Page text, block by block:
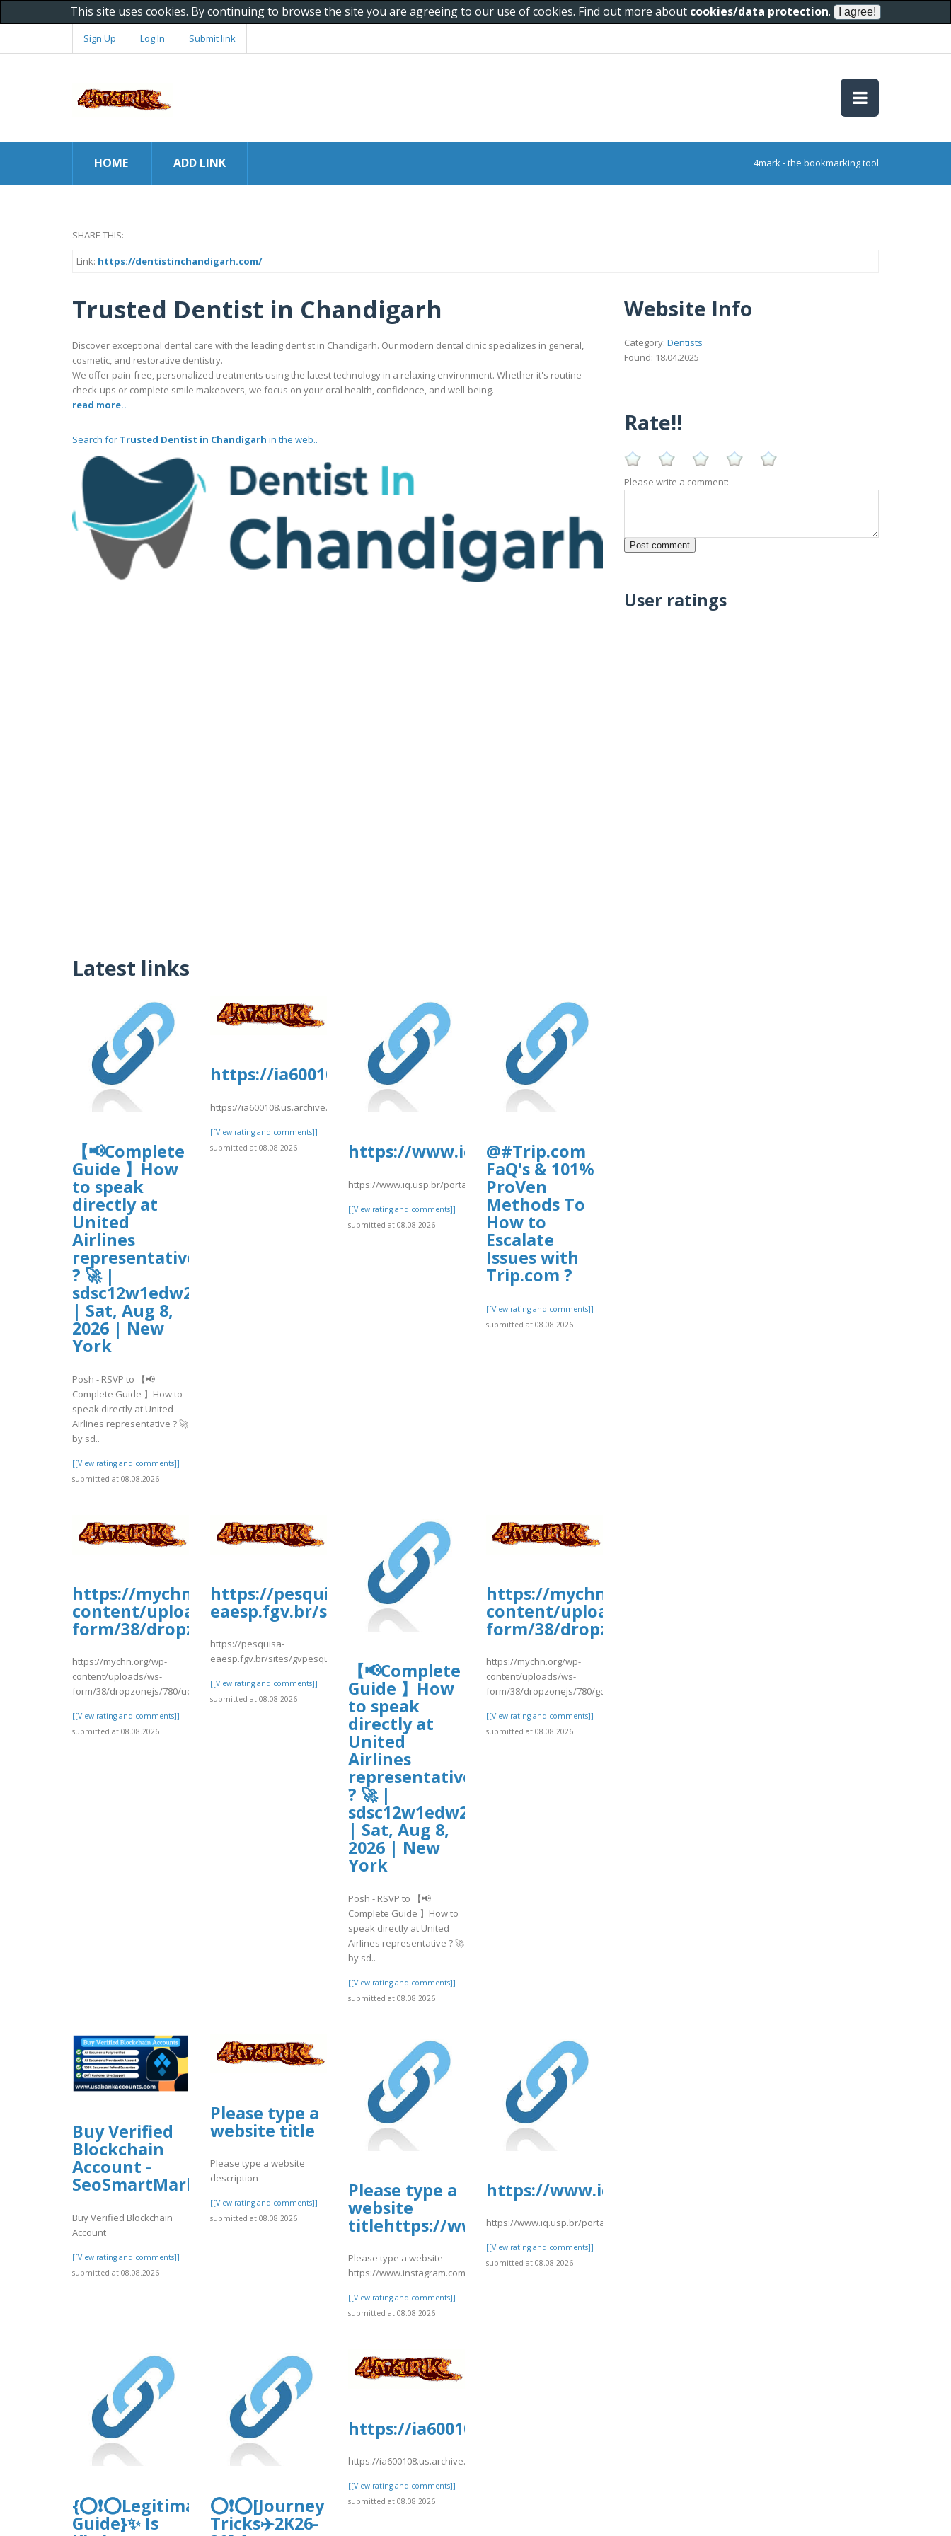
This site uses cookies. By continuing to browse the site you are agreeing to our use of cookies. Find out more about cookies/data protection.
Sign Up Log In Submit link
HOME ADD LINK 4mark - the bookmarking tool
SHARE THIS:
Link: https://dentistinchandigarh.com/
Trusted Dentist in Chandigarh
Discover exceptional dental care with the leading dentist in Chandigarh. Our modern dental clinic specializes in general,
cosmetic, and restorative dentistry.
We offer pain-free, personalized treatments using the latest technology in a relaxing environment. Whether it's routine
check-ups or complete smile makeovers, we focus on your oral health, confidence, and well-being.
read more..
Search for Trusted Dentist in Chandigarh in the web..
Latest links
【📢Complete
Guide 】How
to speak
directly at
United
Airlines
representative
? 🚀 |
sdsc12w1edw2
| Sat, Aug 8,
2026 | New
York
Posh - RSVP to 【📢
Complete Guide 】How to
speak directly at United
Airlines representative ? 🚀
by sd..
[[View rating and comments]]
submitted at 08.08.2026
https://ia600108.us.archive.org/15/items/kiwi2022/kiwi2009.pdf
https://ia600108.us.archive.org/15/items/kiwi2022/kiwi2009.pdf
[[View rating and comments]]
submitted at 08.08.2026
https://www.iq.usp.br/portaliqusp/sites/default/files/webform/
https://www.iq.usp.br/portaliqusp/sites/default/files/webform/anexos/frridayy.pdf
[[View rating and comments]]
submitted at 08.08.2026
@#Trip.com
FaQ's & 101%
ProVen
Methods To
How to
Escalate
Issues with
Trip.com ?
[[View rating and comments]]
submitted at 08.08.2026
https://mychn.org/wp-
content/uploads/ws-
form/38/dropzonejs/780/uohold.pdf
https://mychn.org/wp-
content/uploads/ws-
form/38/dropzonejs/780/uohold.pdf
[[View rating and comments]]
submitted at 08.08.2026
https://pesquisa-
eaesp.fgv.br/sites/gvpesquisa.fgv.br/files/webform/raj15.pdf
https://pesquisa-
eaesp.fgv.br/sites/gvpesquisa.fgv.br/files/webform/raj15.pdf
[[View rating and comments]]
submitted at 08.08.2026
【📢Complete
Guide 】How
to speak
directly at
United
Airlines
representative
? 🚀 |
sdsc12w1edw2
| Sat, Aug 8,
2026 | New
York
Posh - RSVP to 【📢
Complete Guide 】How to
speak directly at United
Airlines representative ? 🚀
by sd..
[[View rating and comments]]
submitted at 08.08.2026
https://mychn.org/wp-
content/uploads/ws-
form/38/dropzonejs/780/gdf25.pdf
https://mychn.org/wp-
content/uploads/ws-
form/38/dropzonejs/780/gdf25.pdf
[[View rating and comments]]
submitted at 08.08.2026
Buy Verified
Blockchain
Account -
SeoSmartMarket
Buy Verified Blockchain
Account
[[View rating and comments]]
submitted at 08.08.2026
Please type a
website title
Please type a website
description
[[View rating and comments]]
submitted at 08.08.2026
Please type a
website
titlehttps://www.instagram.com/p/DbxTZwbNe1q/
Please type a website
https://www.instagram.com/p/DbxTZwbNe1q/
[[View rating and comments]]
submitted at 08.08.2026
https://www.iq.usp.br/portaliqusp/sites/default/files/
https://www.iq.usp.br/portaliqusp/sites/default/files/webform/anexos/frridayy.pdf
[[View rating and comments]]
submitted at 08.08.2026
{⭕❗⭕Legitimacy-
Guide}✨ Is
⭕❗⭕[Journey
Tricks✈️2K26-
https://ia600108.us.archive.org/15/items/kiwi2022/kiwi2009.pdf
https://ia600108.us.archive.org/15/items/kiwi2022/kiwi2009.pdf
[[View rating and comments]]
submitted at 08.08.2026
Website Info
Category: Dentists
Found: 18.04.2025
Rate!!
Please write a comment:
User ratings